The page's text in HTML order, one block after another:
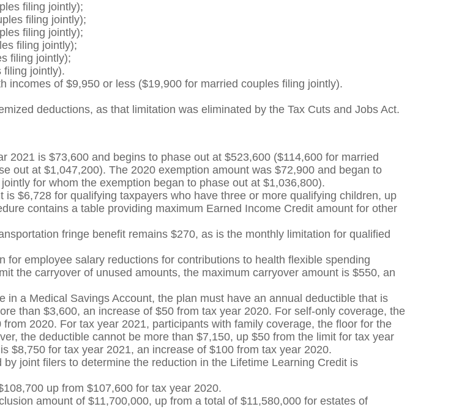
filing jointly);
filing jointly);
filing jointly);
filing jointly);
filing jointly);
filing jointly).
incomes of $9,950 or less ($19,900 for married couples filing jointly).
deductions, as that limitation was eliminated by the Tax Cuts and Jobs Act.
2021 is $73,600 and begins to phase out at $523,600 ($114,600 for married
out at $1,047,200). The 2020 exemption amount was $72,900 and began to
for whom the exemption began to phase out at $1,036,800).
$6,728 for qualifying taxpayers who have three or more qualifying children, up
contains a table providing maximum Earned Income Credit amount for other
fringe benefit remains $270, as is the monthly limitation for qualified
employee salary reductions for contributions to health flexible spending
the carryover of unused amounts, the maximum carryover amount is $550, an
a Medical Savings Account, the plan must have an annual deductible that is
than $3,600, an increase of $50 from tax year 2020. For self-only coverage, the
2020. For tax year 2021, participants with family coverage, the floor for the
the deductible cannot be more than $7,150, up $50 from the limit for tax year
$8,750 for tax year 2021, an increase of $100 from tax year 2020.
joint filers to determine the reduction in the Lifetime Learning Credit is
up from $107,600 for tax year 2020.
amount of $11,700,000, up from a total of $11,580,000 for estates of